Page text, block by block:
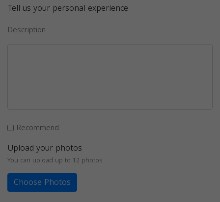
Tell us your personal experience
Description
Recommend
Upload your photos
You can upload up to 12 photos
Choose Photos